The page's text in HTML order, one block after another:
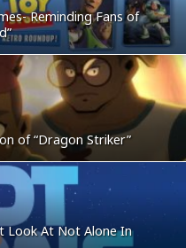
Reminding Fans of
of “Dragon Striker”
Look At Not Alone In